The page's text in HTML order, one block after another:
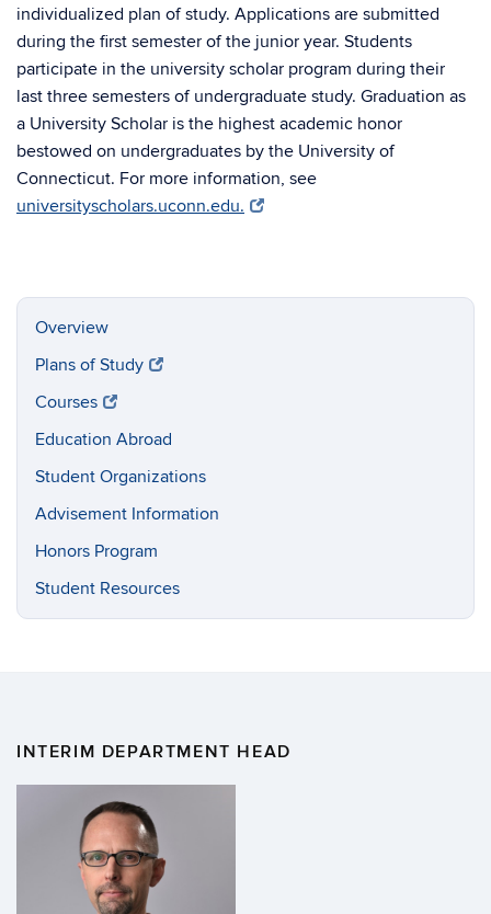
individualized plan of study. Applications are submitted
during the first semester of the junior year. Students
participate in the university scholar program during their
last three semesters of undergraduate study. Graduation as
a University Scholar is the highest academic honor
bestowed on undergraduates by the University of
Connecticut. For more information, see
universityscholars.uconn.edu.
Overview
Plans of Study
Courses
Education Abroad
Student Organizations
Advisement Information
Honors Program
Student Resources
INTERIM DEPARTMENT HEAD